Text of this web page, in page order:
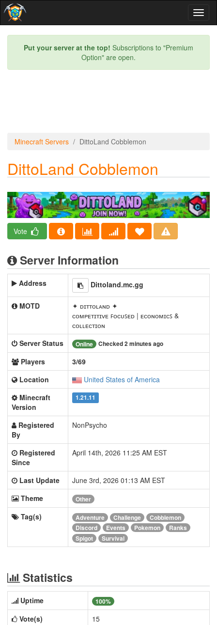
Put your server at the top! Subscriptions to "Premium
Option" are open.
Minecraft Servers DittoLand Cobblemon
DittoLand Cobblemon
Vote
Server Information
Address Dittoland.mc.gg
MOTD
✦ ᴅɪᴛᴛᴏʟᴀɴᴅ ✦
ᴄᴏᴍᴘᴇᴛɪᴛɪᴠᴇ ꜰᴏᴄᴜꜱᴇᴅ | ᴇᴄᴏɴᴏᴍɪᴄꜱ &
ᴄᴏʟʟᴇᴄᴛɪᴏɴ
Server Status
Online Checked 2 minutes ago
Players
3/69
Location
United States of America
Minecraft
Version
1.21.11
Registered
By
NonPsycho
Registered
Since
April 14th, 2026 11:25 AM EST
Last Update
June 3rd, 2026 01:13 AM EST
Theme
Other
Tag(s) Adventure Challenge
Cobblemon
Discord
Events Pokemon
Ranks
Spigot
Survival
Statistics
Uptime 100%
Vote(s)
15